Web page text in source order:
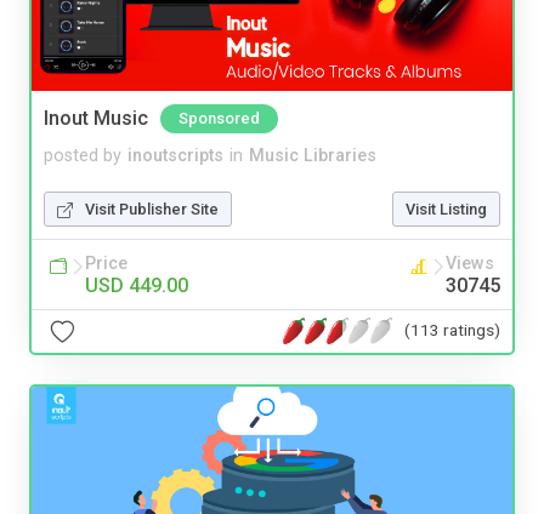
Inout Music Sponsored
posted by inoutscripts in Music Libraries
Visit Publisher Site Visit Listing
Price
USD 449.00
Views
30745
(113 ratings)